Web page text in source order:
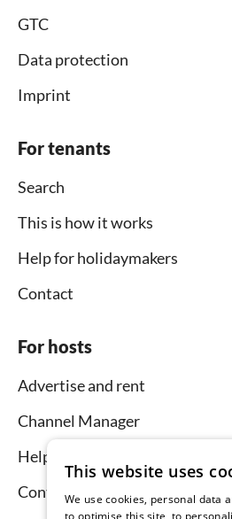
GTC
Data protection
Imprint
For tenants
Search
This is how it works
Help for holidaymakers
Contact
For hosts
Advertise and rent
Channel Manager
Help for hosts
Contact
This website uses
We use cookies, personal data
to optimise this site, to